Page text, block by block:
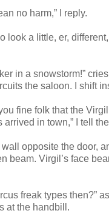
no harm,” I reply.
look a little, er,
in a snowstorm!”
the saloon. I shift
fine folk that the
in town,” I tell
wall opposite the door,
beam. Virgil’s face
freak types then?”
at the handbill.